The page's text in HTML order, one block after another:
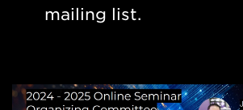
mailing list.